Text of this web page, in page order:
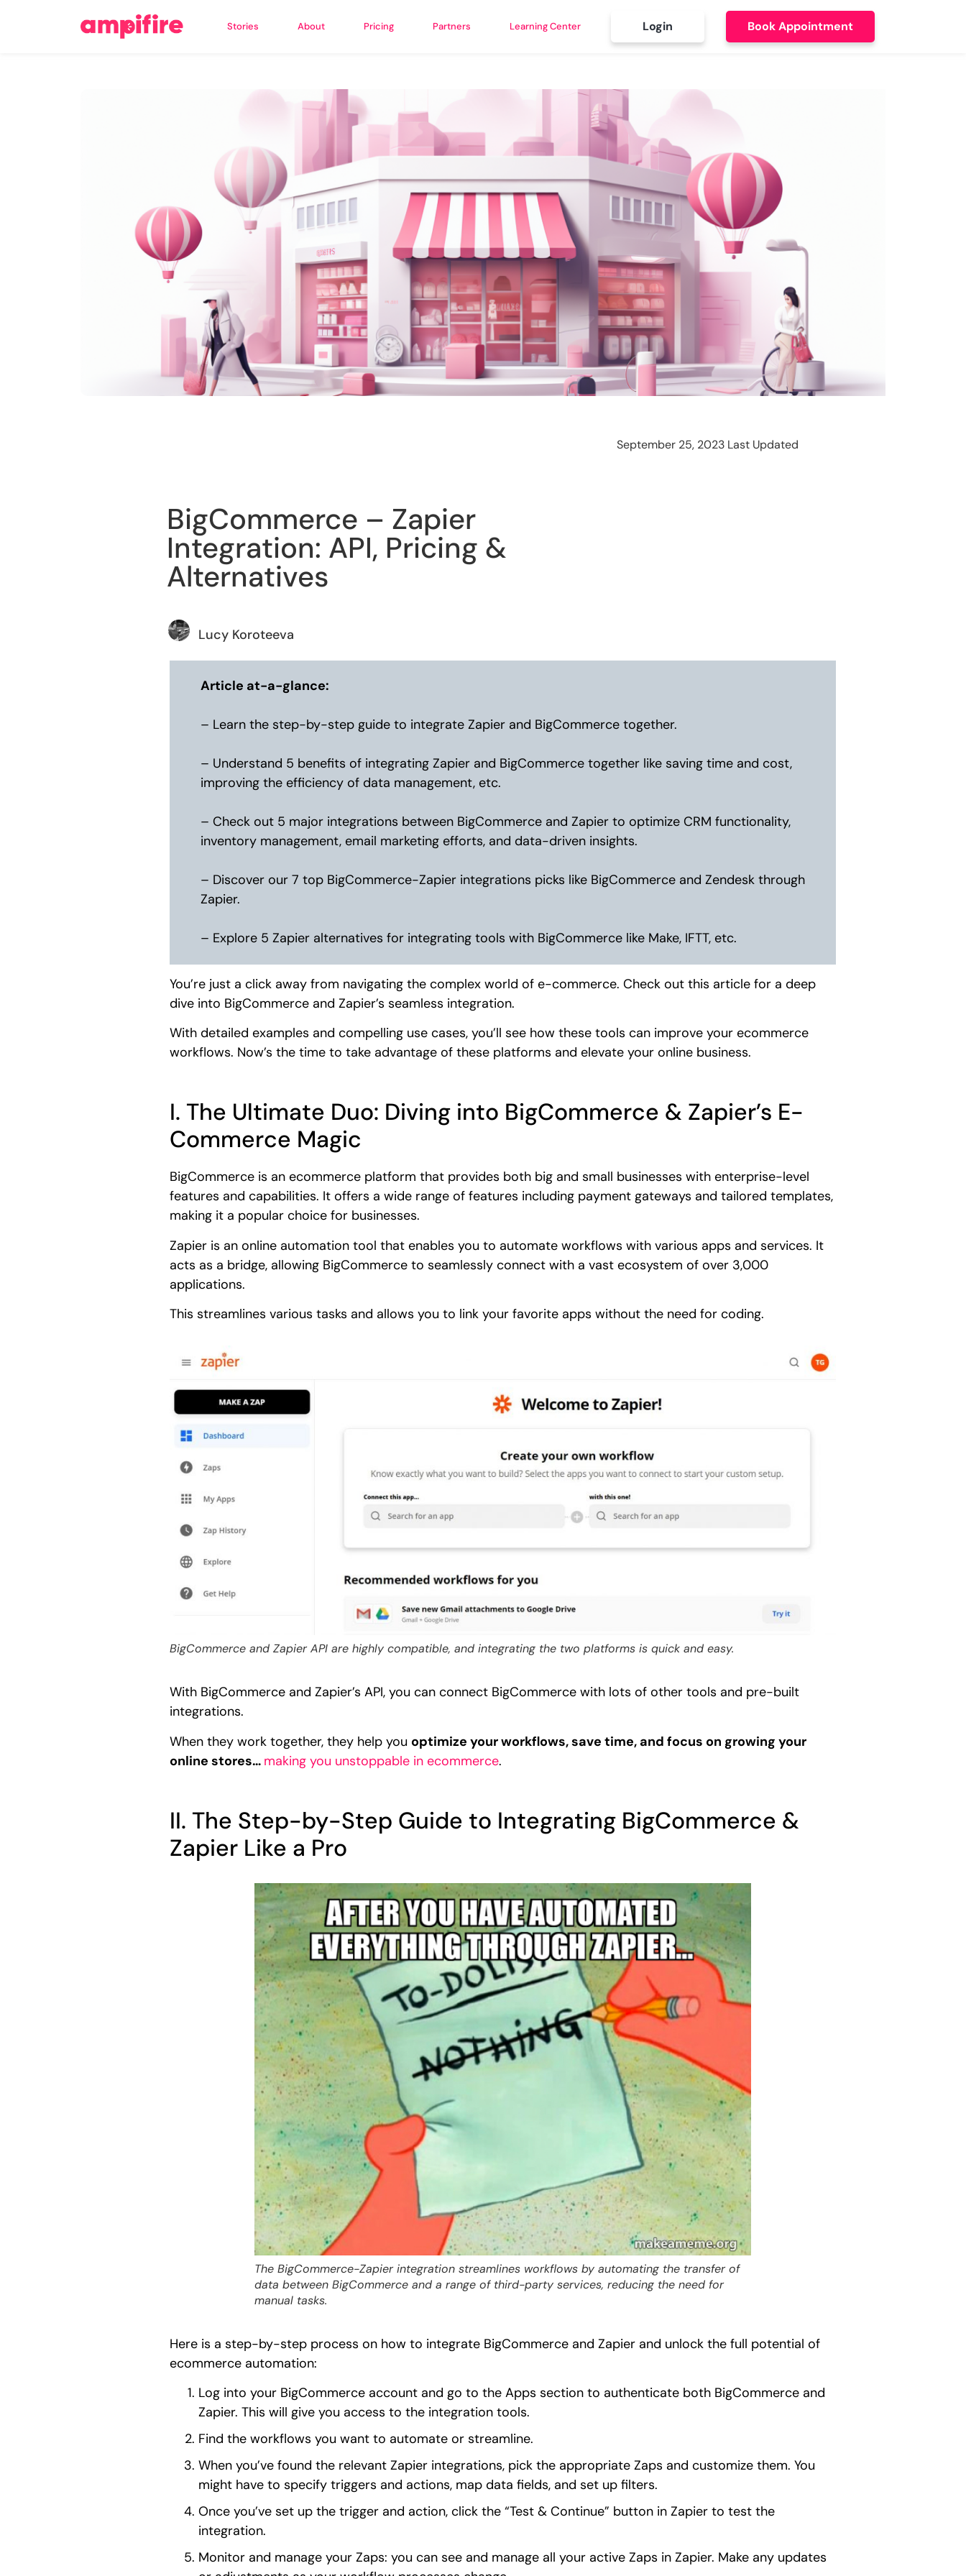
Stories About Pricing Partners Learning Center Login Book Appointment
September 25, 2023 Last Updated
BigCommerce – Zapier
Integration: API, Pricing &
Alternatives
Lucy Koroteeva
Article at-a-glance:
– Learn the step-by-step guide to integrate Zapier and BigCommerce together.
– Understand 5 benefits of integrating Zapier and BigCommerce together like saving time and cost,
improving the efficiency of data management, etc.
– Check out 5 major integrations between BigCommerce and Zapier to optimize CRM functionality,
inventory management, email marketing efforts, and data-driven insights.
– Discover our 7 top BigCommerce-Zapier integrations picks like BigCommerce and Zendesk through
Zapier.
– Explore 5 Zapier alternatives for integrating tools with BigCommerce like Make, IFTT, etc.
You’re just a click away from navigating the complex world of e-commerce. Check out this article for a deep
dive into BigCommerce and Zapier’s seamless integration.
With detailed examples and compelling use cases, you’ll see how these tools can improve your ecommerce
workflows. Now’s the time to take advantage of these platforms and elevate your online business.
I. The Ultimate Duo: Diving into BigCommerce & Zapier’s E-
Commerce Magic
BigCommerce is an ecommerce platform that provides both big and small businesses with enterprise-level
features and capabilities. It offers a wide range of features including payment gateways and tailored templates,
making it a popular choice for businesses.
Zapier is an online automation tool that enables you to automate workflows with various apps and services. It
acts as a bridge, allowing BigCommerce to seamlessly connect with a vast ecosystem of over 3,000
applications.
This streamlines various tasks and allows you to link your favorite apps without the need for coding.
BigCommerce and Zapier API are highly compatible, and integrating the two platforms is quick and easy.
With BigCommerce and Zapier’s API, you can connect BigCommerce with lots of other tools and pre-built
integrations.
When they work together, they help you optimize your workflows, save time, and focus on growing your
online stores… making you unstoppable in ecommerce.
II. The Step-by-Step Guide to Integrating BigCommerce &
Zapier Like a Pro
The BigCommerce-Zapier integration streamlines workflows by automating the transfer of
data between BigCommerce and a range of third-party services, reducing the need for
manual tasks.
Here is a step-by-step process on how to integrate BigCommerce and Zapier and unlock the full potential of
ecommerce automation:
Log into your BigCommerce account and go to the Apps section to authenticate both BigCommerce and
Zapier. This will give you access to the integration tools.
Find the workflows you want to automate or streamline.
When you’ve found the relevant Zapier integrations, pick the appropriate Zaps and customize them. You
might have to specify triggers and actions, map data fields, and set up filters.
Once you’ve set up the trigger and action, click the “Test & Continue” button in Zapier to test the
integration.
Monitor and manage your Zaps: you can see and manage all your active Zaps in Zapier. Make any updates